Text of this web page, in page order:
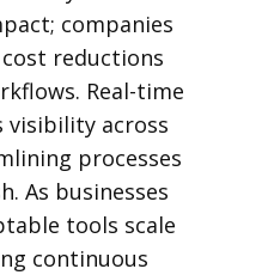
companies
reductions
Real-time
visibility across
processes
As businesses
tools scale
continuous